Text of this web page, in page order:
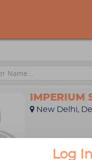
IMPERIUM
New Delhi,
ProfileLog In